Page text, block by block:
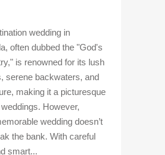
wedding in
often dubbed the "God's
is renowned for its lush
serene backwaters, and
making it a picturesque
However,
wedding doesn’t
the bank. With careful
smart...